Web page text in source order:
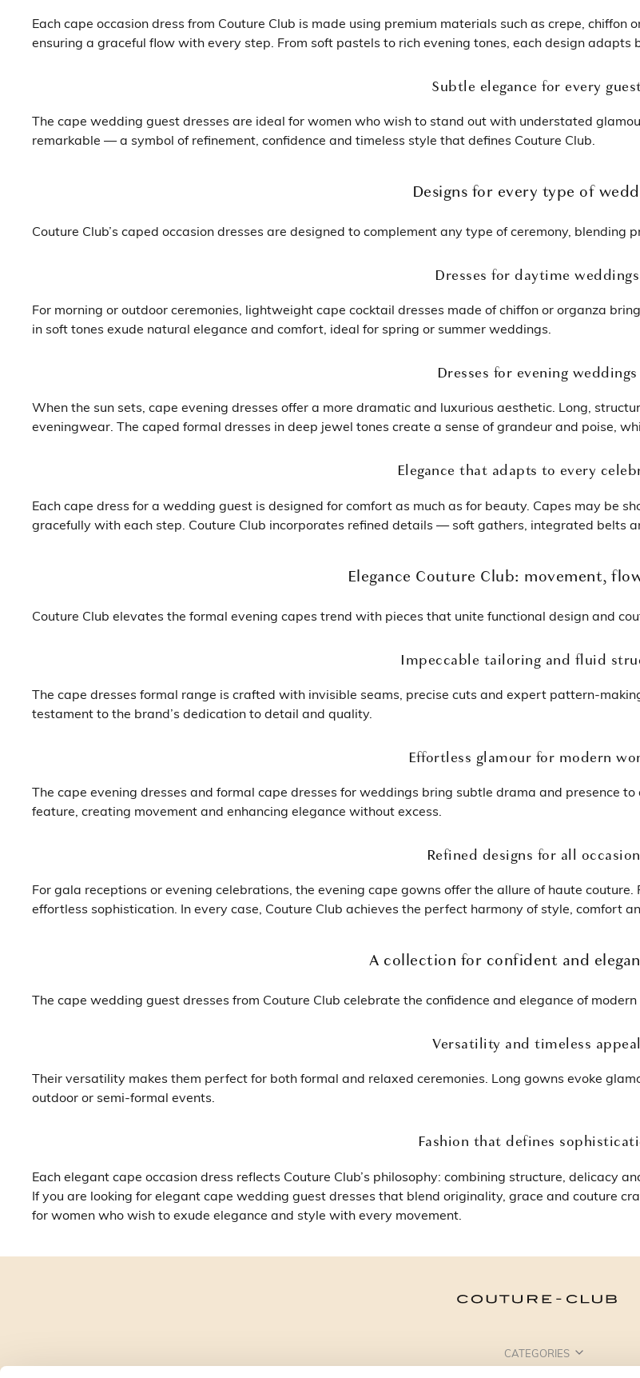
Each cape occasion dress from Couture Club is made using premium materials such as crepe, chiffon
ensuring a graceful flow with every step. From soft pastels to rich evening tones, each design
Subtle elegance for every
The cape wedding guest dresses are ideal for women who wish to stand out with understated
remarkable — a symbol of refinement, confidence and timeless style that defines Couture Club.
Designs for every type of
Couture Club’s caped occasion dresses are designed to complement any type of ceremony,
Dresses for daytime weddings
For morning or outdoor ceremonies, lightweight cape cocktail dresses made of chiffon or organza
in soft tones exude natural elegance and comfort, ideal for spring or summer weddings.
Dresses for evening weddings
When the sun sets, cape evening dresses offer a more dramatic and luxurious aesthetic. Long,
eveningwear. The caped formal dresses in deep jewel tones create a sense of grandeur and poise,
Elegance that adapts to every
Each cape dress for a wedding guest is designed for comfort as much as for beauty. Capes may be
gracefully with each step. Couture Club incorporates refined details — soft gathers, integrated belts
Elegance Couture Club: movement,
Couture Club elevates the formal evening capes trend with pieces that unite functional design and
Impeccable tailoring and fluid
The cape dresses formal range is crafted with invisible seams, precise cuts and expert pattern-
testament to the brand’s dedication to detail and quality.
Effortless glamour for modern
The cape evening dresses and formal cape dresses for weddings bring subtle drama and presence
feature, creating movement and enhancing elegance without excess.
Refined designs for all
For gala receptions or evening celebrations, the evening cape gowns offer the allure of haute
effortless sophistication. In every case, Couture Club achieves the perfect harmony of style, comfort
A collection for confident and
The cape wedding guest dresses from Couture Club celebrate the confidence and elegance of modern
Versatility and timeless appeal
Their versatility makes them perfect for both formal and relaxed ceremonies. Long gowns evoke
outdoor or semi-formal events.
Fashion that defines
Each elegant cape occasion dress reflects Couture Club’s philosophy: combining structure, delicacy
If you are looking for elegant cape wedding guest dresses that blend originality, grace and couture
for women who wish to exude elegance and style with every movement.
CATEGORIES